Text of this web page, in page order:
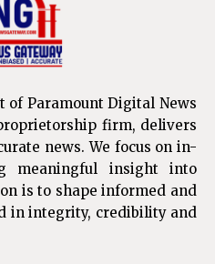
of Paramount Digital News
firm, delivers
news. We focus on in-
meaningful insight into
is to shape informed and
in integrity, credibility and